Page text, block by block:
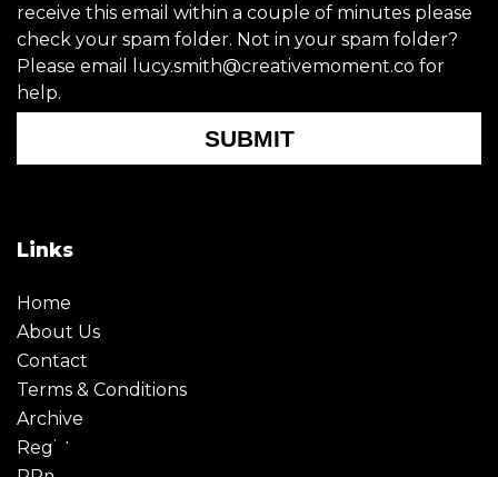
receive this email within a couple of minutes please
check your spam folder. Not in your spam folder?
Please email lucy.smith@creativemoment.co for
help.
SUBMIT
Links
Home
About Us
Contact
Terms & Conditions
Archive
Register